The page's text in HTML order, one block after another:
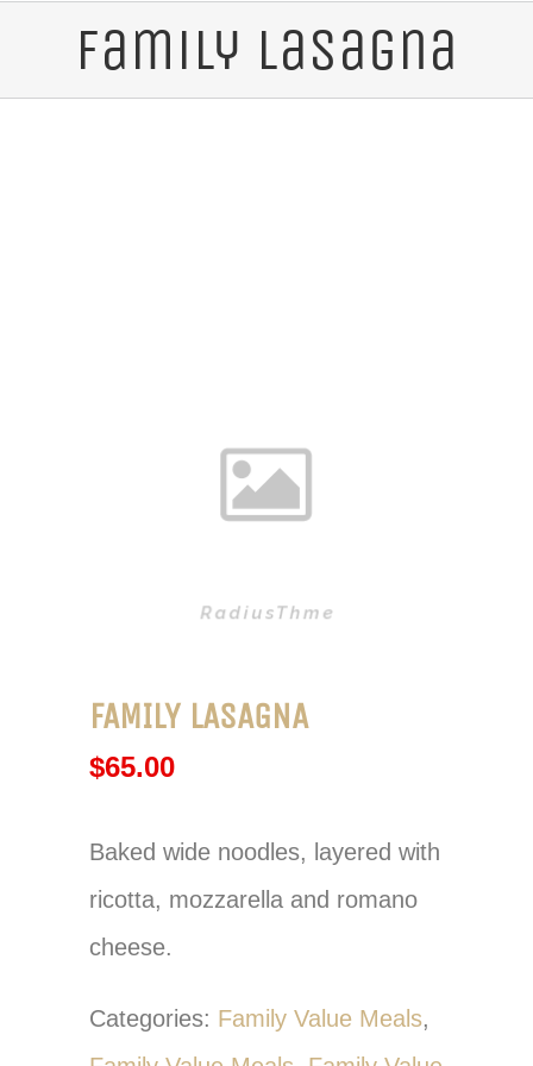
Family Lasagna
FAMILY LASAGNA
$65.00
Baked wide noodles, layered with
ricotta, mozzarella and romano
cheese.
Categories: Family Value Meals,